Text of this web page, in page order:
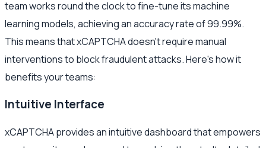
team works round the clock to fine-tune its machine
learning models, achieving an accuracy rate of 99.99%.
This means that xCAPTCHA doesn't require manual
interventions to block fraudulent attacks. Here's how it
benefits your teams:
Intuitive Interface
xCAPTCHA provides an intuitive dashboard that empowers